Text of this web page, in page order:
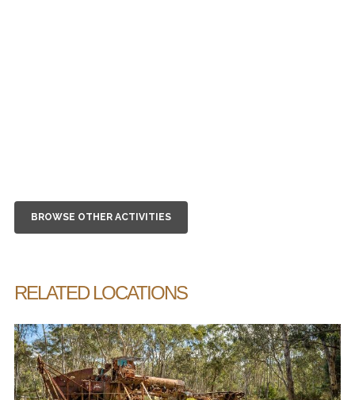
BROWSE OTHER ACTIVITIES
RELATED LOCATIONS